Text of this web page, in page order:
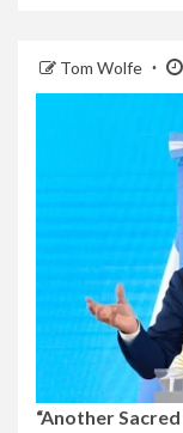
Tom Wolfe
“Another Sacred